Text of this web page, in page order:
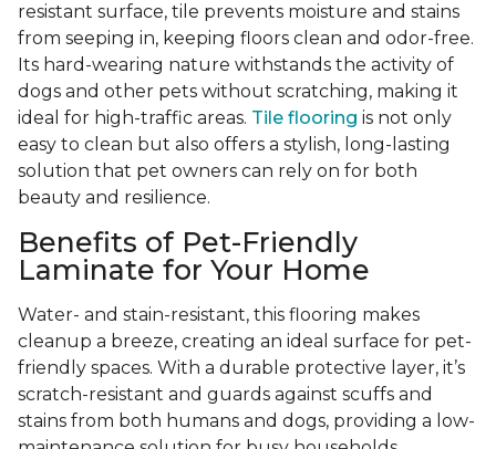
resistant surface, tile prevents moisture and stains
from seeping in, keeping floors clean and odor-free.
Its hard-wearing nature withstands the activity of
dogs and other pets without scratching, making it
ideal for high-traffic areas. Tile flooring is not only
easy to clean but also offers a stylish, long-lasting
solution that pet owners can rely on for both
beauty and resilience.
Benefits of Pet-Friendly
Laminate for Your Home
Water- and stain-resistant, this flooring makes
cleanup a breeze, creating an ideal surface for pet-
friendly spaces. With a durable protective layer, it’s
scratch-resistant and guards against scuffs and
stains from both humans and dogs, providing a low-